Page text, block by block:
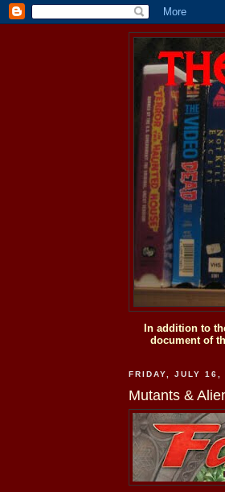
In addition to
document of
FRIDAY, JULY 16,
Mutants &